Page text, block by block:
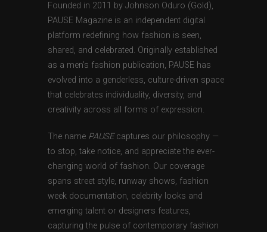
Founded in 2011 by Johnson Oduro (Gold),
PAUSE Magazine is an independent digital
platform redefining how fashion is seen,
shared, and celebrated. Originally established
as a men’s fashion publication, PAUSE has
evolved into a genderless, culture-driven space
that celebrates individuality, diversity, and
creativity across all forms of expression.
The name PAUSEcaptures our philosophy —
to stop, take notice, and appreciate the ever-
changing world of fashion. Our coverage
spans street style, runway shows, fashion
week documentation, celebrity looks and
emerging talent or designers features,
capturing the pulse of contemporary fashion